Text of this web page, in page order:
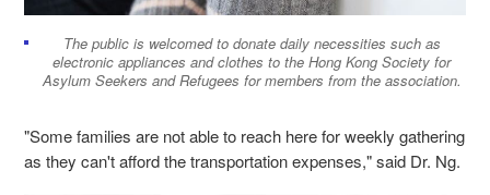
The public is welcomed to donate daily necessities such as
electronic appliances and clothes to the Hong Kong Society for
Asylum Seekers and Refugees for members from the association.
"Some families are not able to reach here for weekly gathering
as they can't afford the transportation expenses," said Dr. Ng.